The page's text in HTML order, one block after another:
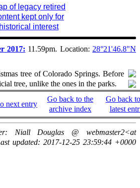
of legacy retired
kept only for
historical interest
2017: 11.59pm. Location: 28°21'46.8"N
tree of Colorado Springs. Before
tree, unlike the ones in the parks.
next entry
Go back to the
archive index
Go back
latest
Niall Douglas @ webmaster2<at
updated: 2017-12-25 23:59:44 +0000